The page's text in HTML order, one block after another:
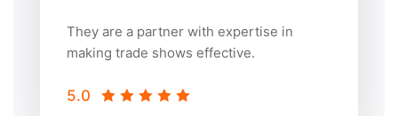
They are a partner with expertise in
making trade shows effective.
5.0